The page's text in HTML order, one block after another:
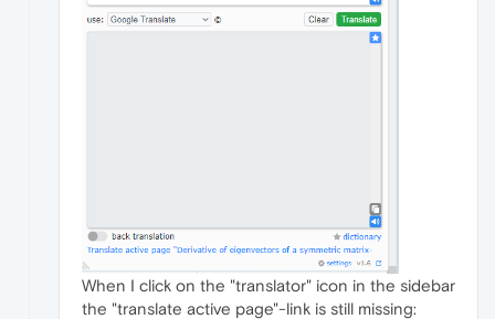
When I click on the "translator" icon in the sidebar
the "translate active page"-link is still missing: